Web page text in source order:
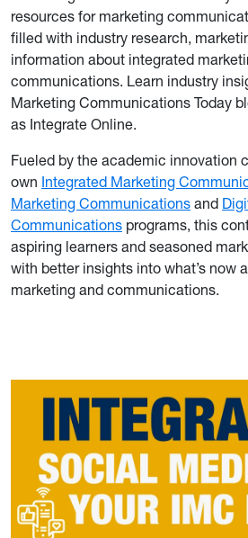
resources for marketing
filled with industry research,
information about integrated
communications. Learn industry
Marketing Communications Today
as Integrate Online.
Fueled by the academic innovation
own Integrated Marketing
Marketing Communications and
Communications programs, this
aspiring learners and seasoned
with better insights into what’s now
marketing and communications.